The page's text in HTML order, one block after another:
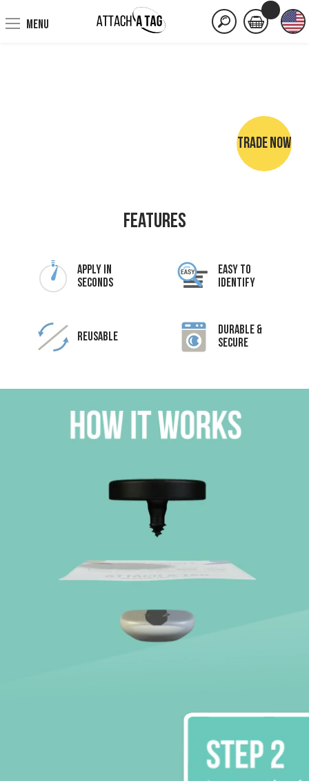
MENU
TRADE NOW
Features
Apply In
Seconds
Easy To
Identify
Reusable
Durable &
Secure